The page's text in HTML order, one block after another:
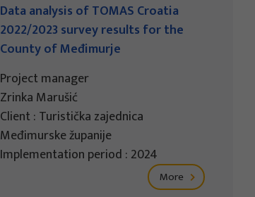
Data analysis of TOMAS Croatia
2022/2023 survey results for the
County of Međimurje
Project manager
Zrinka Marušić
Client : Turistička zajednica
Međimurske županije
Implementation period : 2024
More